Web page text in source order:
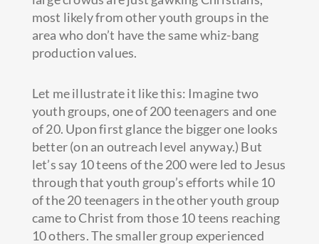
most likely from other youth groups in the
area who don’t have the same whiz-bang
production values.
Let me illustrate it like this: Imagine two
youth groups, one of 200 teenagers and one
of 20. Upon first glance the bigger one looks
better (on an outreach level anyway.) But
let’s say 10 teens of the 200 were led to Jesus
through that youth group’s efforts while 10
of the 20 teenagers in the other youth group
came to Christ from those 10 teens reaching
10 others. The smaller group experienced